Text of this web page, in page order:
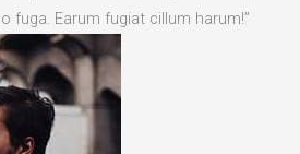
fuga. Earum fugiat cillum harum!”